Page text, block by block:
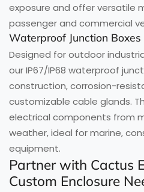
exposure and offer versatile
passenger and commercial
Waterproof Junction Boxes
Designed for outdoor
our IP67/IP68 waterproof
construction, corrosion-
customizable cable glands.
electrical components from
weather, ideal for marine,
equipment.
Partner with Cactus
Custom Enclosure